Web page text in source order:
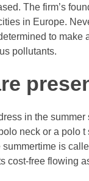
The firm’s
in Europe.
to
pollutants.
in the
neck or a polo
is
cost-free flowing